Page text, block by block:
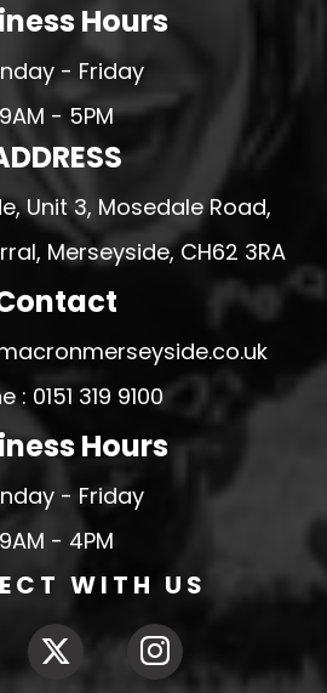
Hours
- Friday
9AM - 5PM
Unit 3, Mosedale Road,
Merseyside, CH62 3RA
: 0151 319 9100
Hours
- Friday
9AM - 4PM
WITH US